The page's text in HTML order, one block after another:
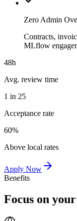
Zero Admin
Contracts,
MLflow
48h
Avg. review time
1 in 25
Acceptance rate
60%
Above local rates
Apply Now
Benefits
Focus on